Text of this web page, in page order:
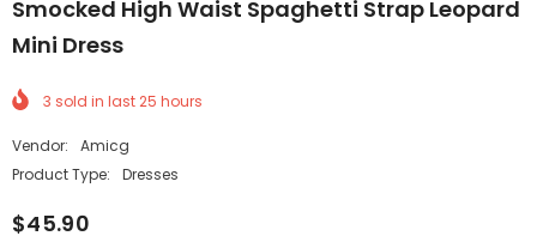
Smocked High Waist Spaghetti Strap Leopard
Mini Dress
3 sold in last25 hours
Vendor:
Amicg
Product Type:
Dresses
$45.90